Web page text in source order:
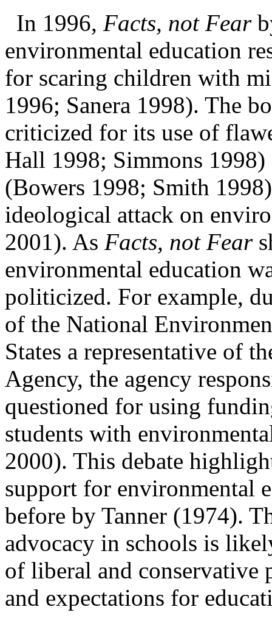
In 1996,Facts, not Fear
environmental education
for scaring children with
1996; Sanera 1998). The
criticized for its use of
Hall 1998; Simmons 1998)
(Bowers 1998; Smith
ideological attack on
2001). As Facts, not Fear
environmental education
politicized. For example,
of the National
States a representative of
Agency, the agency
questioned for using
students with
2000). This debate
support for environmental
before by Tanner (1974).
advocacy in schools is
of liberal and conservative
and expectations for